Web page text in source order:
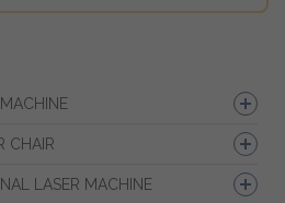
CHAIR
LASER MACHINE